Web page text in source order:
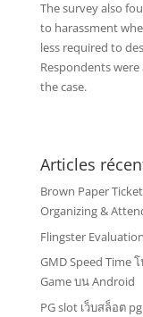
The survey also
to harassment
less required to
Respondents
the case.
Articles
Brown Paper
Organizing &
Flingster
GMD Speed Time
Game บน Android
PG slot เว็บสล็อต